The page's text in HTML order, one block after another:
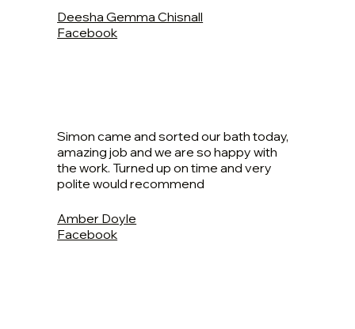
Deesha Gemma Chisnall
Facebook
Simon came and sorted our bath today,
amazing job and we are so happy with
the work. Turned up on time and very
polite would recommend
Amber Doyle
Facebook